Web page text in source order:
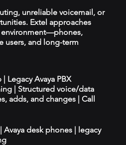
unreliable voicemail, or
Extel approaches
environment—phones,
users, and long-term
Legacy Avaya PBX
| Structured voice/data
adds, and changes | Call
Avaya desk phones | legacy